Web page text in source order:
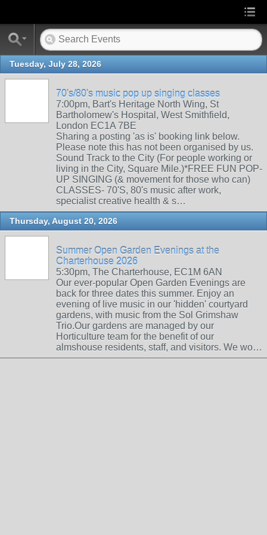
Tuesday, July 28, 2026
70's/80's music pop up singing classes
7:00pm, Bart's Heritage North Wing, St
Bartholomew's Hospital, West Smithfield,
London EC1A 7BE
Sharing a posting 'as is' booking link below.
Please note this has not been organised by us.
Sound Track to the City (For people working or
living in the City, Square Mile.)*FREE FUN POP-
UP SINGING (& movement for those who can)
CLASSES- 70'S, 80's music after work,
specialist creative health & s…
Thursday, August 20, 2026
Summer Open Garden Evenings at the
Charterhouse 2026
5:30pm, The Charterhouse, EC1M 6AN
Our ever-popular Open Garden Evenings are
back for three dates this summer. Enjoy an
evening of live music in our 'hidden' courtyard
gardens, with music from the Sol Grimshaw
Trio.Our gardens are managed by our
Horticulture team for the benefit of our
almshouse residents, staff, and visitors. We wo…